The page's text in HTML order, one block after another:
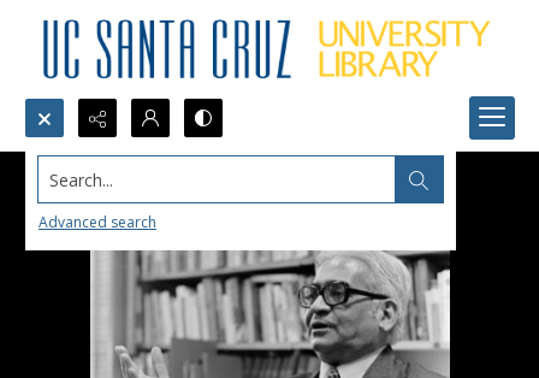
Search...
Advanced search